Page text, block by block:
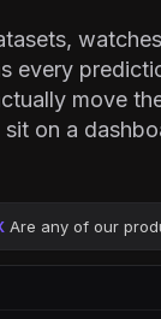
every
move
sit on a
Are any of our